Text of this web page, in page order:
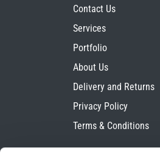
Contact Us
Services
Portfolio
About Us
Delivery and Returns
Privacy Policy
Terms & Conditions